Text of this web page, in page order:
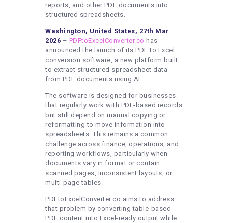
WRITE FOR US
SUBMIT A GUEST POST
AUTHOR ACCOUNT
reports, and other PDF documents into
structured spreadsheets.
Washington, United States, 27th Mar
2026 – PDFtoExcelConverter.co has
announced the launch of its PDF to Excel
conversion software, a new platform built
to extract structured spreadsheet data
from PDF documents using AI.
The software is designed for businesses
that regularly work with PDF-based records
but still depend on manual copying or
reformatting to move information into
spreadsheets. This remains a common
challenge across finance, operations, and
reporting workflows, particularly when
documents vary in format or contain
scanned pages, inconsistent layouts, or
multi-page tables.
PDFtoExcelConverter.co aims to address
that problem by converting table-based
PDF content into Excel-ready output while